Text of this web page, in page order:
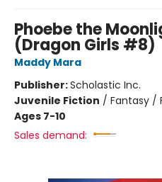
Phoebe the
(Dragon Girls #8)
Maddy Mara
Publisher:Scholastic Inc.
Juvenile Fiction / Fantasy /
Ages 7-10
Sales demand: